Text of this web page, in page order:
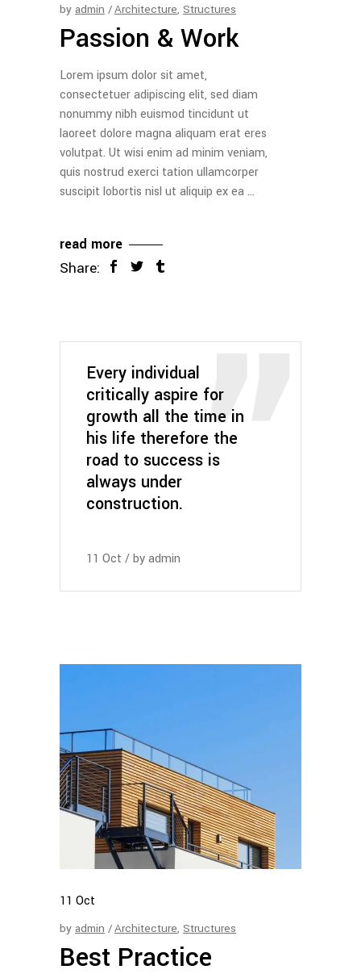
by admin Architecture, Structures
Passion & Work
Lorem ipsum dolor sit amet,
consectetuer adipiscing elit, sed diam
nonummy nibh euismod tincidunt ut
laoreet dolore magna aliquam erat eres
volutpat. Ut wisi enim ad minim veniam,
quis nostrud exerci tation ullamcorper
suscipit lobortis nisl ut aliquip ex ea
read more
Share:
Every individual
critically aspire for
growth all the time in
his life therefore the
road to success is
always under
construction.
11 Oct byadmin
11 Oct
by admin Architecture, Structures
Best Practice